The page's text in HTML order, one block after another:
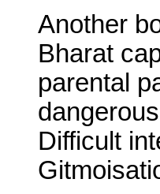
Another
Bharat
parental
Difficult